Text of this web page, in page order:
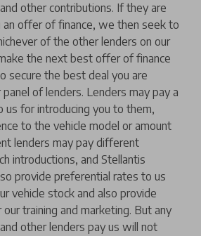
other contributions. If they are
an offer of finance, we then seek to
of the other lenders on our
the next best offer of finance
secure the best deal you are
of lenders. Lenders may pay a
us for introducing you to them,
to the vehicle model or amount
lenders may pay different
introductions, and Stellantis
provide preferential rates to us
vehicle stock and also provide
training and marketing. But any
other lenders pay us will not